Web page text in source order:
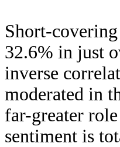
Short-
32.6% in just
inverse
moderated in
far-greater
sentiment is